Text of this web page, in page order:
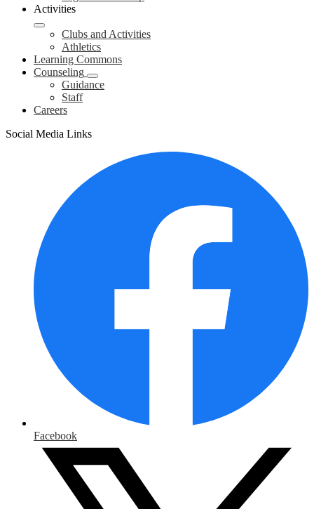
Activities
Clubs and Activities
Athletics
Learning Commons
Counseling
Guidance
Staff
Careers
Social Media Links
Facebook